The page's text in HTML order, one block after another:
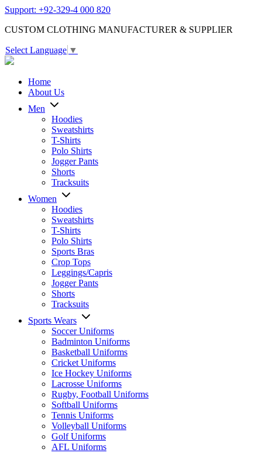
Support: +92-329-4 000 820
CUSTOM CLOTHING MANUFACTURER & SUPPLIER
Select Language ▼
Home
About Us
Men
Hoodies
Sweatshirts
T-Shirts
Polo Shirts
Jogger Pants
Shorts
Tracksuits
Women
Hoodies
Sweatshirts
T-Shirts
Polo Shirts
Sports Bras
Crop Tops
Leggings/Capris
Jogger Pants
Shorts
Tracksuits
Sports Wears
Soccer Uniforms
Badminton Uniforms
Basketball Uniforms
Cricket Uniforms
Ice Hockey Uniforms
Lacrosse Uniforms
Rugby, Football Uniforms
Softball Uniforms
Tennis Uniforms
Volleyball Uniforms
Golf Uniforms
AFL Uniforms